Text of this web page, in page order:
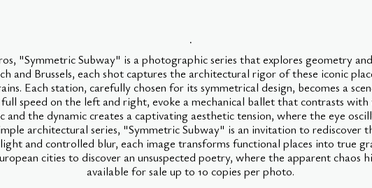
.
"Symmetric Subway" is a photographic series that explores geometry
and Brussels, each shot captures the architectural rigor of these iconic
Each station, carefully chosen for its symmetrical design, becomes a
speed on the left and right, evoke a mechanical ballet that contrasts
and the dynamic creates a captivating aesthetic tension, where the eye
architectural series, "Symmetric Subway" is an invitation to rediscover
and controlled blur, each image transforms functional places into true
cities to discover an unsuspected poetry, where the apparent chaos
available for sale up to 10 copies per photo.